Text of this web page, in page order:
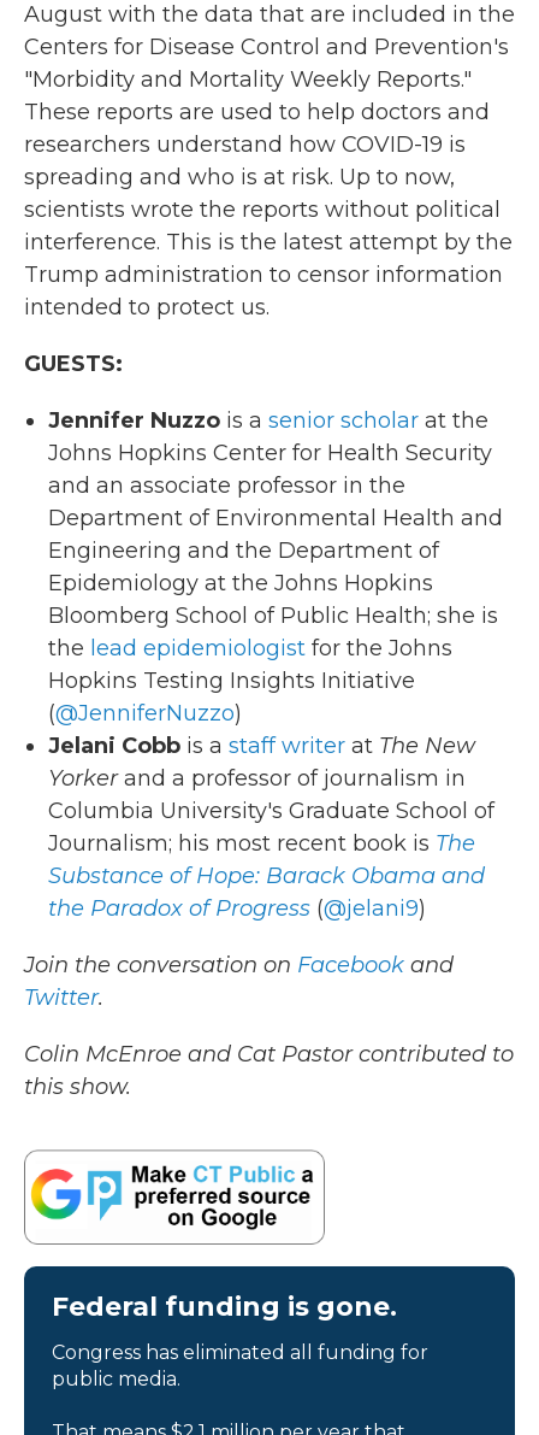
August with the data that are included in the
Centers for Disease Control and Prevention's
"Morbidity and Mortality Weekly Reports."
These reports are used to help doctors and
researchers understand how COVID-19 is
spreading and who is at risk. Up to now,
scientists wrote the reports without political
interference. This is the latest attempt by the
Trump administration to censor information
intended to protect us.
GUESTS:
Jennifer Nuzzo is a senior scholar at the
Johns Hopkins Center for Health Security
and an associate professor in the
Department of Environmental Health and
Engineering and the Department of
Epidemiology at the Johns Hopkins
Bloomberg School of Public Health; she is
the lead epidemiologist for the Johns
Hopkins Testing Insights Initiative
(@JenniferNuzzo)
Jelani Cobb is a staff writer at The New
Yorkerand a professor of journalism in
Columbia University's Graduate School of
Journalism; his most recent book is The
Substance of Hope: Barack Obama and
the Paradox of Progress (@jelani9)
Join the conversation on Facebook and
Twitter.
Colin McEnroe and Cat Pastor contributed to
this show.
Federal funding is gone.
Congress has eliminated all funding for
public media.